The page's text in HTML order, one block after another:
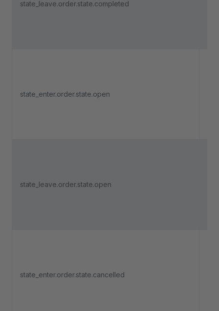
state_leave.order.state.completed
state_enter.order.state.open
state_leave.order.state.open
state_enter.order.state.cancelled